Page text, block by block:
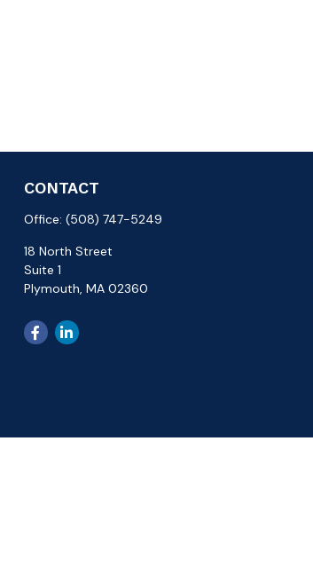
CONTACT
Office: (508) 747-5249
18 North Street
Suite 1
Plymouth, MA 02360